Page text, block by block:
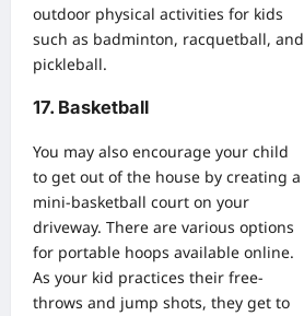
outdoor physical activities for kids
such as badminton, racquetball, and
pickleball.
17. Basketball
You may also encourage your child
to get out of the house by creating a
mini-basketball court on your
driveway. There are various options
for portable hoops available online.
As your kid practices their free-
throws and jump shots, they get to